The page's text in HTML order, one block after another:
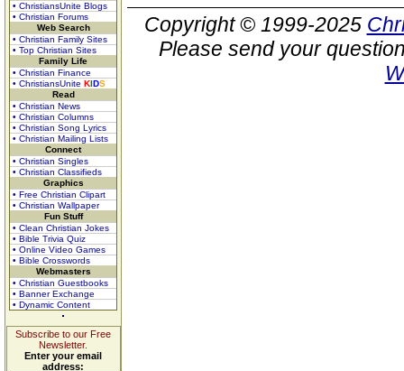
• ChristiansUnite Blogs
• Christian Forums
Web Search
• Christian Family Sites
• Top Christian Sites
Family Life
• Christian Finance
• ChristiansUnite KIDS
Read
• Christian News
• Christian Columns
• Christian Song Lyrics
• Christian Mailing Lists
Connect
• Christian Singles
• Christian Classifieds
Graphics
• Free Christian Clipart
• Christian Wallpaper
Fun Stuff
• Clean Christian Jokes
• Bible Trivia Quiz
• Online Video Games
• Bible Crosswords
Webmasters
• Christian Guestbooks
• Banner Exchange
• Dynamic Content
Subscribe to our Free
Newsletter.
Enter your email
address:
Copyright © 1999-2025
Please send your